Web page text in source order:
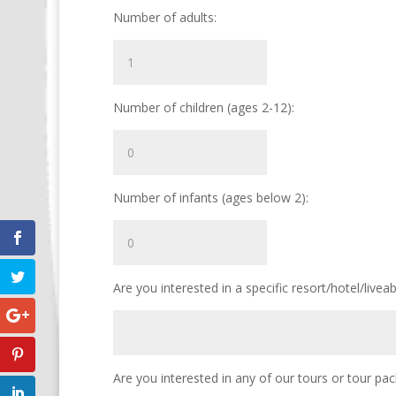
Number of adults:
Number of children (ages 2-12):
Number of infants (ages below 2):
Are you interested in a specific resort/hotel/
Are you interested in any of our tours or tour